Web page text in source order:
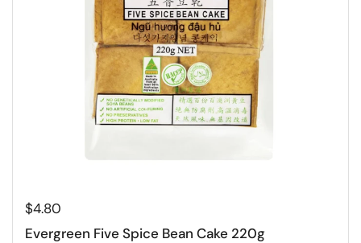
Regular price
$4.80
Evergreen Five Spice Bean Cake 220g